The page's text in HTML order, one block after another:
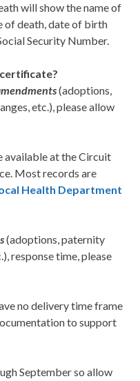
will show the name of
of death, date of birth
Security Number.
(adoptions,
etc.), please allow
available at the Circuit
Most records are
Health Department
(adoptions, paternity
response time, please
no delivery time frame
to support
September so allow